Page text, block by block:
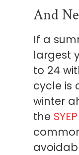
And
If a
largest
to 24
cycle is
winter
the